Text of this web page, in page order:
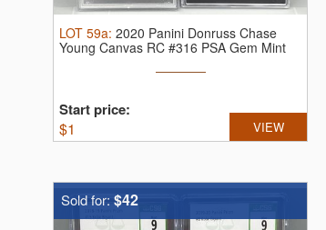
LOT 59a: 2020 Panini Donruss Chase
Young Canvas RC #316 PSA Gem Mint
Start price:
$1 VIEW
Sold for: $42